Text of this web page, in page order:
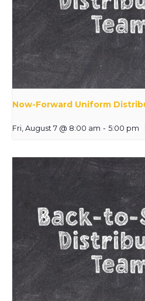
Now-Forward Uniform
Fri, August 7 @ 8:00 am - 5:00 pm